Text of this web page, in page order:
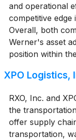
and operational
competitive edge
Overall, both
Werner's asset
position within
XPO Logistics,
RXO, Inc. and
the
offer supply
transportation,